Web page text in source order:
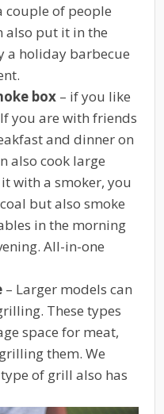
couple of people
also put it in the
a holiday barbecue
box – if you like
you are with friends
and dinner on
also cook large
with a smoker, you
but also smoke
in the morning
All-in-one
– Larger models can
These types
space for meat,
them. We
of grill also has